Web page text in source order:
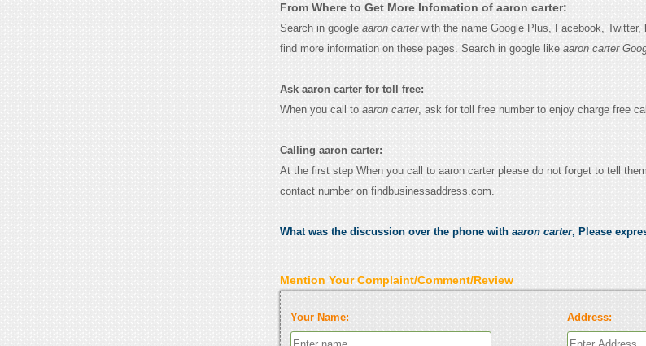
From Where to Get More Infomation of aaron carter:
Search in google aaron carterwith the name Google Plus, Facebook, Twitter,
find more information on these pages. Search in google like aaron carter
Ask aaron carter for toll free:
When you call to aaron carter, ask for toll free number to enjoy charge free
Calling aaron carter:
At the first step When you call to aaron carter please do not forget to tell
contact number on findbusinessaddress.com.
What was the discussion over the phone with aaron carter, Please
Mention Your Complaint/Comment/Review
Your Name: Address: